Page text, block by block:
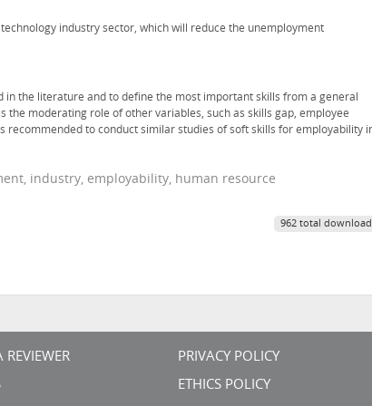
industry sector, which will reduce the unemployment
the literature and to define the most important skills from a general
the moderating role of other variables, such as skills gap, employee
recommended to conduct similar studies of soft skills for employability
industry, employability, human resource
962 total
REVIEWER PRIVACY POLICY
ETHICS POLICY